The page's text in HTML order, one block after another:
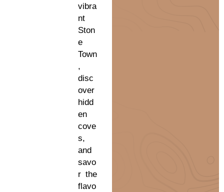
vibra
nt
Ston
e
Town
,
disc
over
hidd
en
cove
s,
and
savo
r the
flavo